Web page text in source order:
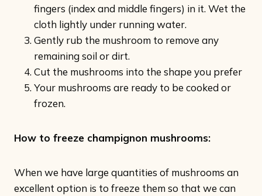
fingers (index and middle fingers) in it. Wet the
cloth lightly under running water.
Gently rub the mushroom to remove any
remaining soil or dirt.
Cut the mushrooms into the shape you prefer
Your mushrooms are ready to be cooked or
frozen.
How to freeze champignon mushrooms:
When we have large quantities of mushrooms an
excellent option is to freeze them so that we can